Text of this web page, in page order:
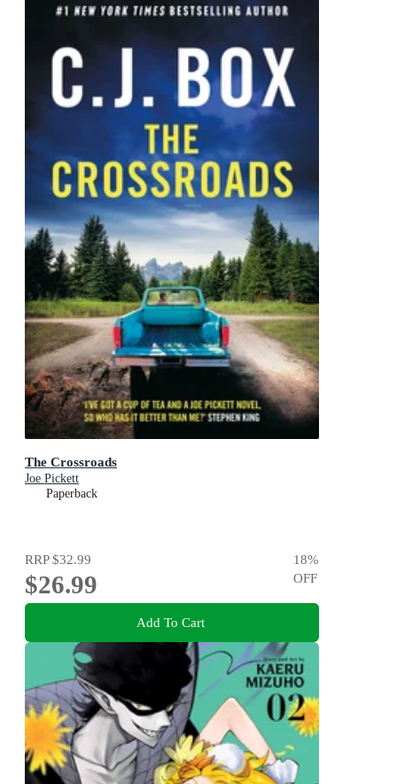
The Crossroads
Joe Pickett
Paperback
RRP$32.99
$26.99
18%
OFF
Add To Cart